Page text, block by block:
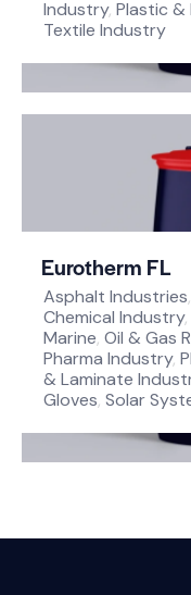
Industry, Plastic &
Textile Industry
Eurotherm FL
Asphalt Industries,
Chemical Industry,
Marine, Oil & Gas
Pharma Industry,
& Laminate
Gloves, Solar